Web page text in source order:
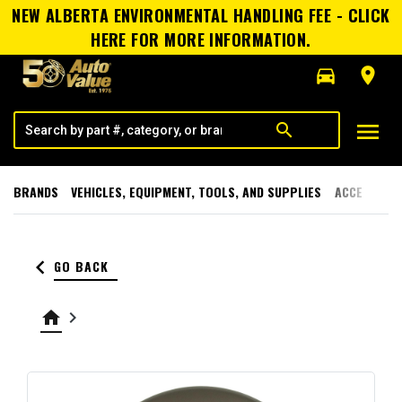
NEW ALBERTA ENVIRONMENTAL HANDLING FEE - CLICK
HERE FOR MORE INFORMATION.
directions_car
room
search menu
BRANDS VEHICLES, EQUIPMENT, TOOLS, AND SUPPLIES
keyboard_arrow_left GO BACK
home keyboard_arrow_right